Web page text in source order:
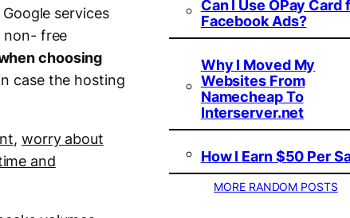
Google services
non- free
choosing
case the hosting
, worry about
and
Can I Use OPay Card
Facebook Ads?
Why I Moved My
Websites From
Namecheap To
Interserver.net
How I Earn $50 Per
MORE RANDOM POSTS